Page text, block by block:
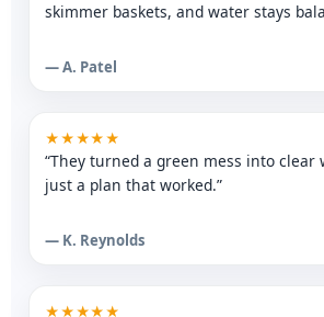
skimmer baskets, and water stays
— A. Patel
★★★★★
“They turned a green mess into
just a plan that worked.”
— K. Reynolds
★★★★★